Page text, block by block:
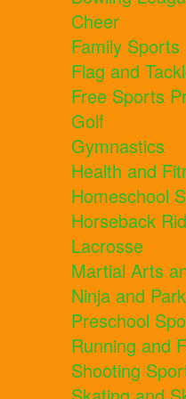
Cheer
Family Sports
Flag and
Free Sports
Golf
Gymnastics
Health and
Homeschool
Horseback
Lacrosse
Martial Arts
Ninja and
Preschool
Running and
Shooting